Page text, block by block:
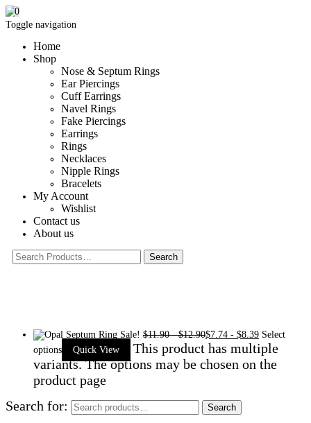
Toggle navigation
Home
Shop
Nose & Septum Rings
Ear Piercings
Cuff Earrings
Navel Rings
Fake Piercings
Earrings
Rings
Necklaces
Nipple Rings
Bracelets
My Account
Wishlist
Contact us
About us
0
Sale! $11.90-$12.90$7.74 - $8.39 Select
options
Quick View
This product has multiple
variants. The options may be chosen on the
product page
Search for:
Search